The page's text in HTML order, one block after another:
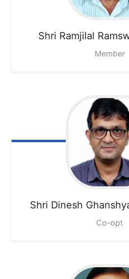
Shri Ramjilal
Member
Shri Dinesh
Co-opt